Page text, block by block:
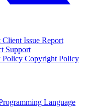
Client Issue Report
Support
Policy Copyright Policy
Language